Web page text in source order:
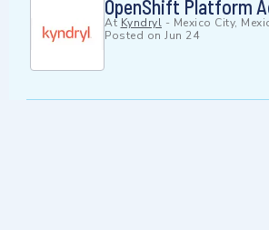
OpenShift Platform
At Kyndryl - Mexico City,
Posted on Jun 24